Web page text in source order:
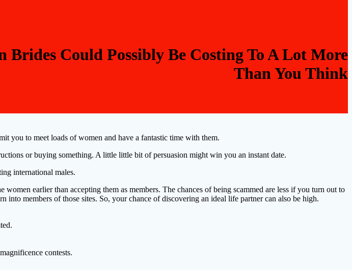
Could Possibly Be Costing To A Lot More
Than You Think
you to meet loads of women and have a fantastic time with them.
or buying something. A little little bit of persuasion might win you an instant date.
international males.
earlier than accepting them as members. The chances of being scammed are less if you turn out to
members of those sites. So, your chance of discovering an ideal life partner can also be high.
contests.